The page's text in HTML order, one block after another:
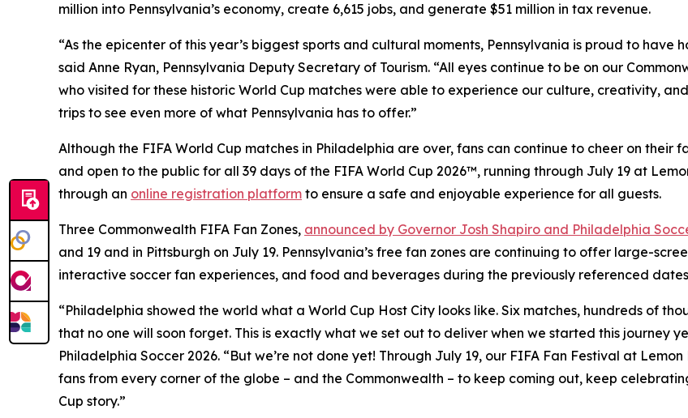
million into Pennsylvania’s economy, create 6,615 jobs, and generate $51 million in tax revenue.
“As the epicenter of this year’s biggest sports and cultural moments, Pennsylvania is proud to have
said Anne Ryan, Pennsylvania Deputy Secretary of Tourism. “All eyes continue to be on our
who visited for these historic World Cup matches were able to experience our culture, creativity,
trips to see even more of what Pennsylvania has to offer.”
Although the FIFA World Cup matches in Philadelphia are over, fans can continue to cheer on their
and open to the public for all 39 days of the FIFA World Cup 2026™, running through July 19 at
through an online registration platform to ensure a safe and enjoyable experience for all guests.
Three Commonwealth FIFA Fan Zones, announced by Governor Josh Shapiro and Philadelphia
and 19 and in Pittsburgh on July 19. Pennsylvania’s free fan zones are continuing to offer large-
interactive soccer fan experiences, and food and beverages during the previously referenced
“Philadelphia showed the world what a World Cup Host City looks like. Six matches, hundreds of
that no one will soon forget. This is exactly what we set out to deliver when we started this journey
Philadelphia Soccer 2026. “But we’re not done yet! Through July 19, our FIFA Fan Festival at
fans from every corner of the globe – and the Commonwealth – to keep coming out, keep
Cup story.”